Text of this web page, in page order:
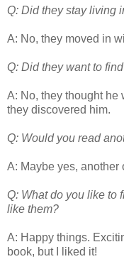
Q: Did they stay living
A: No, they moved in
Q: Did they want to
A: No, they thought he
they discovered him.
Q: Would you read
A: Maybe yes, another
Q: What do you like to
like them?
A: Happy things.
book, but I liked it!